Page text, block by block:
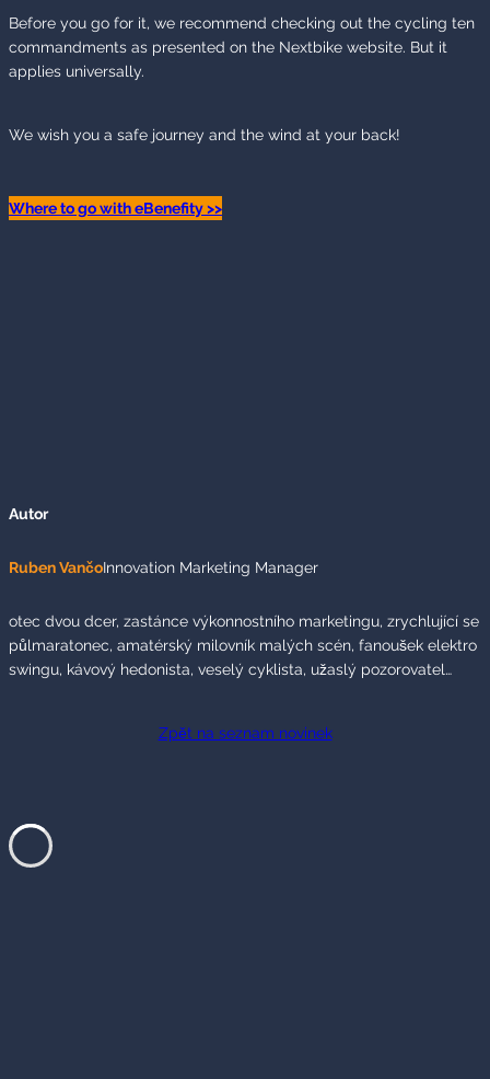
Before you go for it, we recommend checking out the cycling ten
commandments as presented on the Nextbike website. But it
applies universally.
We wish you a safe journey and the wind at your back!
Where to go with eBenefity >>
Autor
Ruben VančoInnovation Marketing Manager
otec dvou dcer, zastánce výkonnostního marketingu, zrychlující se
půlmaratonec, amatérský milovník malých scén, fanoušek elektro
swingu, kávový hedonista, veselý cyklista, užaslý pozorovatel…
Zpět na seznam novinek